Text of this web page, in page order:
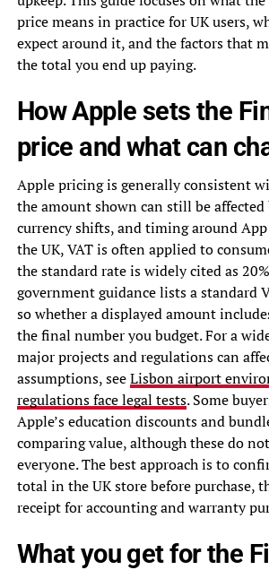
price means in practice for UK users,
expect around it, and the factors that
the total you end up paying.
How Apple sets the
price and what can
Apple pricing is generally consistent
the amount shown can still be
currency shifts, and timing around
the UK, VAT is often applied to
the standard rate is widely cited as
government guidance lists a standard
so whether a displayed amount
the final number you budget. For a
major projects and regulations can
assumptions, seeLisbon airport
regulations face legal tests. Some
Apple’s education discounts and
comparing value, although these do
everyone. The best approach is to
total in the UK store before purchase,
receipt for accounting and warranty
What you get for the